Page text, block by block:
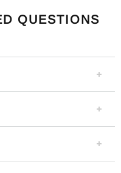
QUESTIONS